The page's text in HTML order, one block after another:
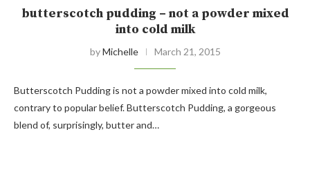
butterscotch pudding – not a powder mixed
into cold milk
byMichelle March 21, 2015
Butterscotch Pudding is not a powder mixed into cold milk,
contrary to popular belief. Butterscotch Pudding, a gorgeous
blend of, surprisingly, butter and…